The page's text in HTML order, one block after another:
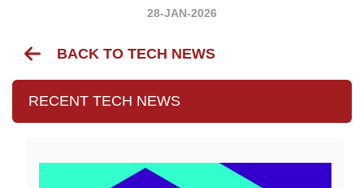
28-JAN-2026
BACK TO TECH NEWS
RECENT TECH NEWS